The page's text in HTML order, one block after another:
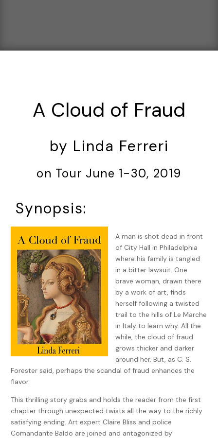
A Cloud of Fraud
by Linda Ferreri
on Tour June 1-30, 2019
Synopsis:
A man is shot dead in front
of City Hall in Philadelphia
where his family is tangled
in a bitter lawsuit. One
brave woman, drawn there
by a work of art, finds
herself following a twisted
trail to the hills of Le Marche
in Italy to learn why. All the
while, the cloud of fraud
grows thicker and darker
around her. But, as C. S.
Forester said, perhaps the scandal of fraud enhances the
flavor.
This thrilling story grabs and holds the reader from the first
chapter through unexpected twists all the way to the richly
satisfying ending. Art expert Claire Bliss and police
Comandante Baldo are joined and antagonized by